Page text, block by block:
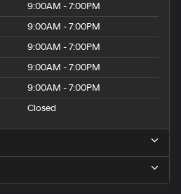
9:00AM - 7:00PM
9:00AM - 7:00PM
9:00AM - 7:00PM
9:00AM - 7:00PM
9:00AM - 7:00PM
Closed